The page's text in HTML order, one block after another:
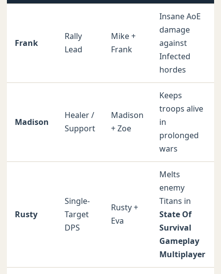
Frank
Rally
Lead
Mike +
Frank
Insane AoE
damage
against
Infected
hordes
Madison
Healer /
Support
Madison
+ Zoe
Keeps
troops alive
in
prolonged
wars
Rusty
Single-
Target
DPS
Rusty +
Eva
Melts
enemy
Titans in
State Of
Survival
Gameplay
Multiplayer